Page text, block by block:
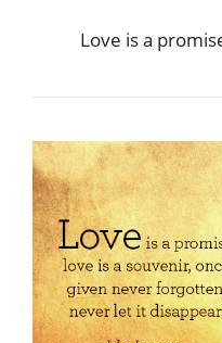
Love is a